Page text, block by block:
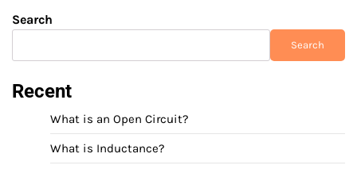
pagination
Search
Search
Recent
What is an Open Circuit?
What is Inductance?